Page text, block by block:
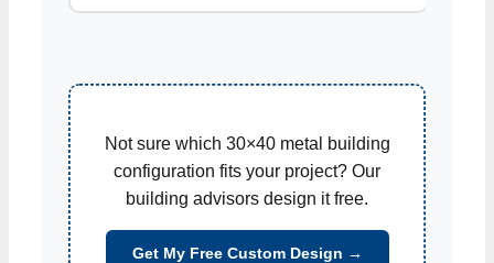
Not sure which 30×40 metal building
configuration fits your project? Our
building advisors design it free.
Get My Free Custom Design →